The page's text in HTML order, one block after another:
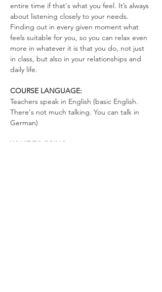
entire time if that's what you feel. It’s always
about listening closely to your needs.
Finding out in every given moment what
feels suitable for you, so you can relax even
more in whatever it is that you do, not just
in class, but also in your relationships and
daily life.
COURSE LANGUAGE:
Teachers speak in English (basic English.
There's not much talking. You can talk in
German)
WHAT TO BRING